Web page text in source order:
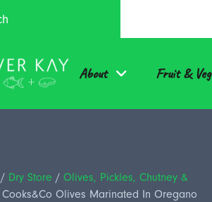
About Fruit & Veg
/ Dry Store / Olives, Pickles, Chutney &
Cooks&Co Olives Marinated In Oregano